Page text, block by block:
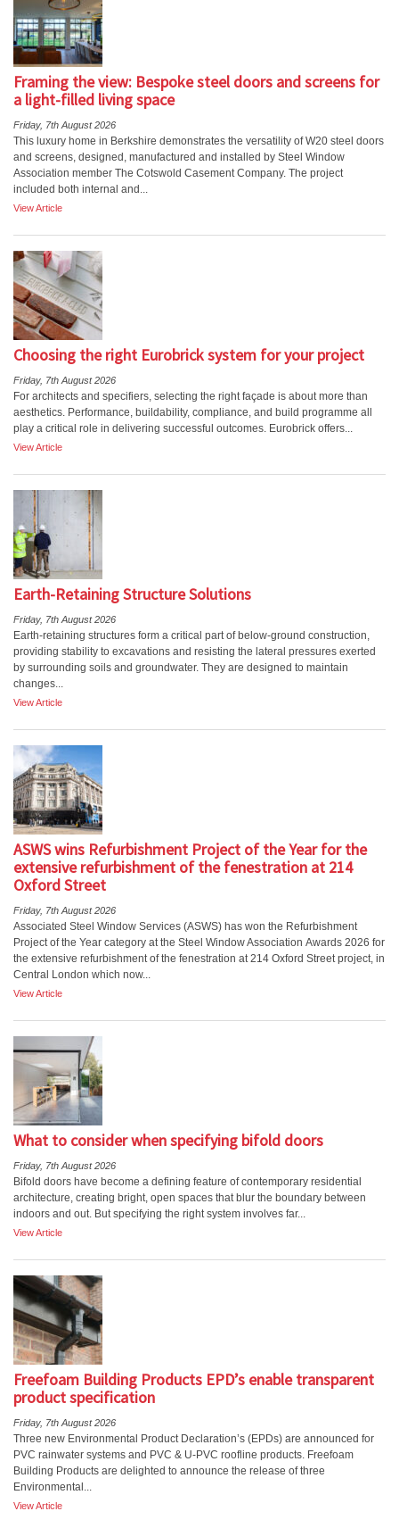
Framing the view: Bespoke steel doors and screens for
a light-filled living space
Friday, 7th August 2026
This luxury home in Berkshire demonstrates the versatility of W20 steel doors
and screens, designed, manufactured and installed by Steel Window
Association member The Cotswold Casement Company. The project
included both internal and...
View Article
Choosing the right Eurobrick system for your project
Friday, 7th August 2026
For architects and specifiers, selecting the right façade is about more than
aesthetics. Performance, buildability, compliance, and build programme all
play a critical role in delivering successful outcomes. Eurobrick offers...
View Article
Earth-Retaining Structure Solutions
Friday, 7th August 2026
Earth-retaining structures form a critical part of below-ground construction,
providing stability to excavations and resisting the lateral pressures exerted
by surrounding soils and groundwater. They are designed to maintain
changes...
View Article
ASWS wins Refurbishment Project of the Year for the
extensive refurbishment of the fenestration at 214
Oxford Street
Friday, 7th August 2026
Associated Steel Window Services (ASWS) has won the Refurbishment
Project of the Year category at the Steel Window Association Awards 2026 for
the extensive refurbishment of the fenestration at 214 Oxford Street project, in
Central London which now...
View Article
What to consider when specifying bifold doors
Friday, 7th August 2026
Bifold doors have become a defining feature of contemporary residential
architecture, creating bright, open spaces that blur the boundary between
indoors and out. But specifying the right system involves far...
View Article
Freefoam Building Products EPD’s enable transparent
product specification
Friday, 7th August 2026
Three new Environmental Product Declaration’s (EPDs) are announced for
PVC rainwater systems and PVC & U-PVC roofline products. Freefoam
Building Products are delighted to announce the release of three
Environmental...
View Article